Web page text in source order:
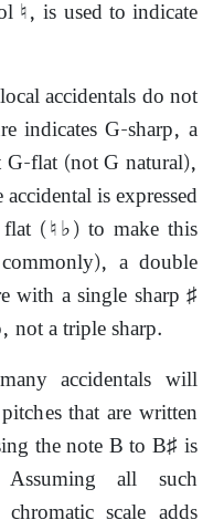
♮, is used to indicate
accidentals do not
indicates G-sharp, a
G-flat (not G natural),
is expressed
(♮♭) to make this
a double
with a single sharp ♯
not a triple sharp.
accidentals will
that are written
the note B to B♯ is
all such
scale adds